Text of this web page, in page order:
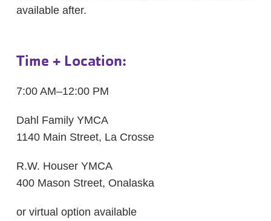
available after.
Time + Location:
7:00 AM–12:00 PM
Dahl Family YMCA
1140 Main Street, La Crosse
R.W. Houser YMCA
400 Mason Street, Onalaska
or virtual option available